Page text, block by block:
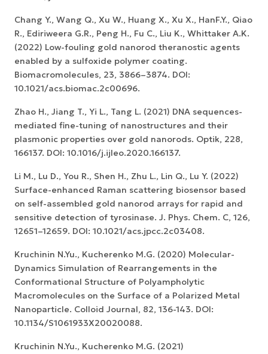
Chang Y., Wang Q., Xu W., Huang X., Xu X., HanF.Y., Qiao
R., Ediriweera G.R., Peng H., Fu C., Liu K., Whittaker A.K.
(2022) Low-fouling gold nanorod theranostic agents
enabled by a sulfoxide polymer coating.
Biomacromolecules, 23, 3866–3874. DOI:
10.1021/acs.biomac.2c00696.
Zhao H., Jiang T., Yi L., Tang L. (2021) DNA sequences-
mediated fine-tuning of nanostructures and their
plasmonic properties over gold nanorods. Optik, 228,
166137. DOI: 10.1016/j.ijleo.2020.166137.
Li M., Lu D., You R., Shen H., Zhu L., Lin Q., Lu Y. (2022)
Surface-enhanced Raman scattering biosensor based
on self-assembled gold nanorod arrays for rapid and
sensitive detection of tyrosinase. J. Phys. Chem. C, 126,
12651–12659. DOI: 10.1021/acs.jpcc.2c03408.
Kruchinin N.Yu., Kucherenko M.G. (2020) Molecular-
Dynamics Simulation of Rearrangements in the
Conformational Structure of Polyampholytic
Macromolecules on the Surface of a Polarized Metal
Nanoparticle. Colloid Journal, 82, 136-143. DOI:
10.1134/S1061933X20020088.
Kruchinin N.Yu., Kucherenko M.G. (2021)